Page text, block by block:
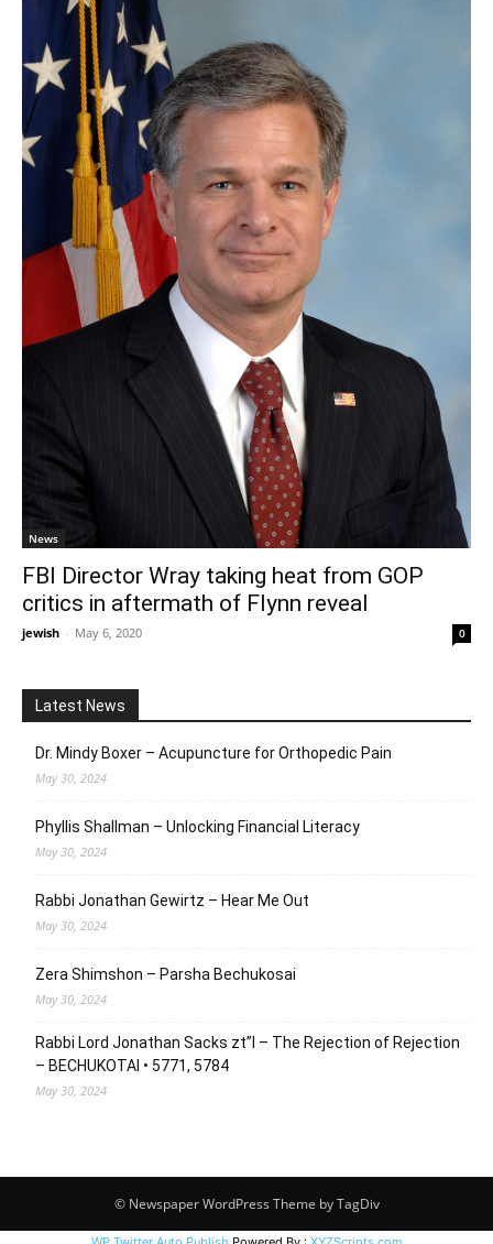
News
FBI Director Wray taking heat from GOP
critics in aftermath of Flynn reveal
jewish - May 6, 2020 0
Latest News
Dr. Mindy Boxer – Acupuncture for Orthopedic Pain
May 30, 2024
Phyllis Shallman – Unlocking Financial Literacy
May 30, 2024
Rabbi Jonathan Gewirtz – Hear Me Out
May 30, 2024
Zera Shimshon – Parsha Bechukosai
May 30, 2024
Rabbi Lord Jonathan Sacks zt”l – The Rejection of Rejection
– BECHUKOTAI • 5771, 5784
May 30, 2024
© Newspaper WordPress Theme by TagDiv